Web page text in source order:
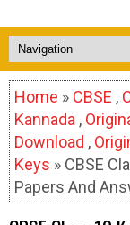
Home » CBSE ,
Kannada ,
Download ,
Keys » CBSE
Papers And